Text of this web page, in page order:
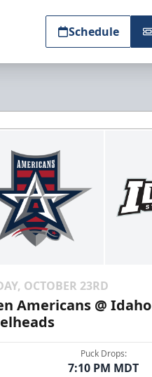
Schedule
OCTOBER 23RD
Americans @ Idaho
Puck Drops:
7:10 PM MDT